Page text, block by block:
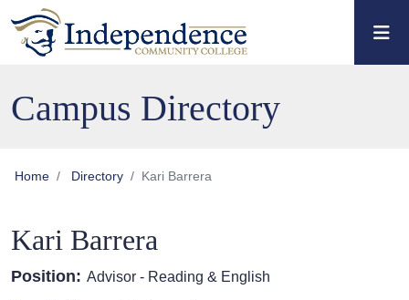
Skip to main content
Skip to main navigation
Skip to footer content
Campus Directory
Home Directory Kari Barrera
Kari Barrera
Position: Advisor - Reading & English